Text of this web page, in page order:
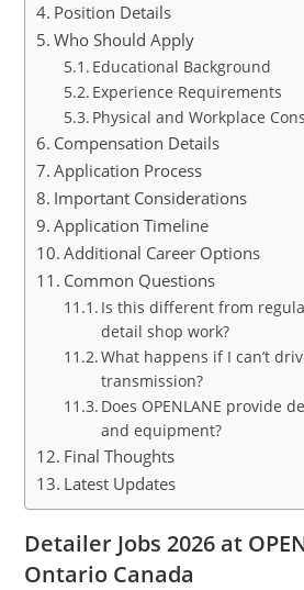
Position Details
Who Should Apply
Educational Background
Experience Requirements
Physical and Workplace
Compensation Details
Application Process
Important Considerations
Application Timeline
Additional Career Options
Common Questions
Is this different from
detail shop work?
What happens if I can’t
transmission?
Does OPENLANE provide
and equipment?
Final Thoughts
Latest Updates
Detailer Jobs 2026 at
Ontario Canada